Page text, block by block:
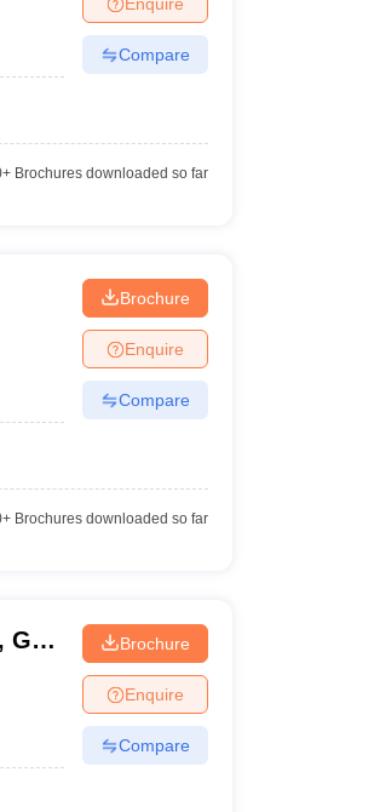
Compare
Brochures downloaded so far
Brochure
Enquire
Compare
Brochures downloaded so far
GD
Brochure
Enquire
Compare